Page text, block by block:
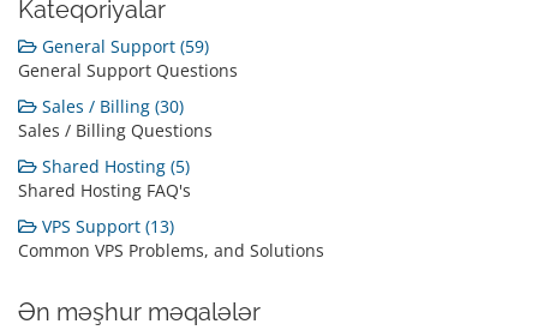
Kateqoriyalar
General Support (59)
General Support Questions
Sales / Billing (30)
Sales / Billing Questions
Shared Hosting (5)
Shared Hosting FAQ's
VPS Support (13)
Common VPS Problems, and Solutions
Ən məşhur məqalələr